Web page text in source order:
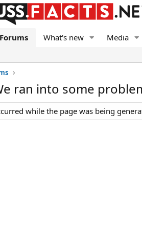
Forums What's new Media
ran into some
while the page was being